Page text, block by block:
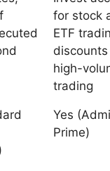
for stock
ETF
high-
trading
Yes
Prime)